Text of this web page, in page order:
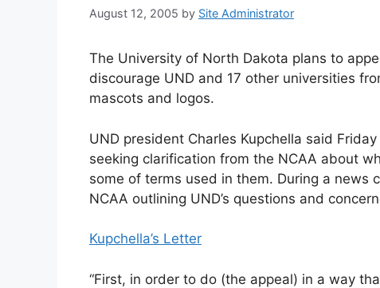
August 12, 2005 by Site Administrator
The University of North Dakota plans to
discourage UND and 17 other universities
mascots and logos.
UND president Charles Kupchella said
seeking clarification from the NCAA about
some of terms used in them. During a
NCAA outlining UND’s questions and
Kupchella’s Letter
“First, in order to do (the appeal) in a way